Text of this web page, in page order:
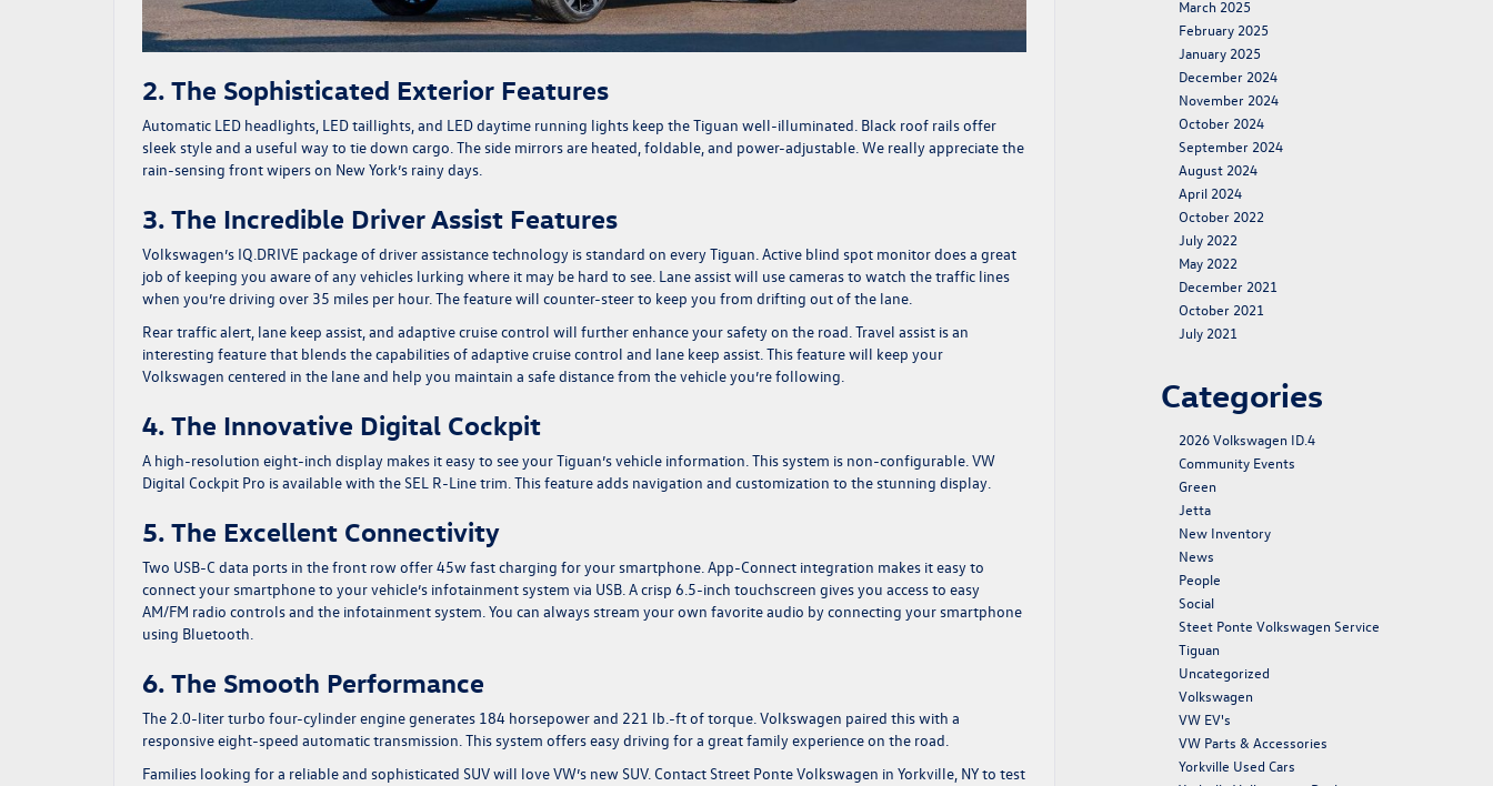
2. The Sophisticated Exterior Features
Automatic LED headlights, LED taillights, and LED daytime running lights keep the Tiguan well-illuminated. Black roof rails offer
sleek style and a useful way to tie down cargo. The side mirrors are heated, foldable, and power-adjustable. We really appreciate the
rain-sensing front wipers on New York’s rainy days.
3. The Incredible Driver Assist Features
Volkswagen’s IQ.DRIVE package of driver assistance technology is standard on every Tiguan. Active blind spot monitor does a great
job of keeping you aware of any vehicles lurking where it may be hard to see. Lane assist will use cameras to watch the traffic lines
when you’re driving over 35 miles per hour. The feature will counter-steer to keep you from drifting out of the lane.
Rear traffic alert, lane keep assist, and adaptive cruise control will further enhance your safety on the road. Travel assist is an
interesting feature that blends the capabilities of adaptive cruise control and lane keep assist. This feature will keep your
Volkswagen centered in the lane and help you maintain a safe distance from the vehicle you’re following.
4. The Innovative Digital Cockpit
A high-resolution eight-inch display makes it easy to see your Tiguan’s vehicle information. This system is non-configurable. VW
Digital Cockpit Pro is available with the SEL R-Line trim. This feature adds navigation and customization to the stunning display.
5. The Excellent Connectivity
Two USB-C data ports in the front row offer 45w fast charging for your smartphone. App-Connect integration makes it easy to
connect your smartphone to your vehicle’s infotainment system via USB. A crisp 6.5-inch touchscreen gives you access to easy
AM/FM radio controls and the infotainment system. You can always stream your own favorite audio by connecting your smartphone
using Bluetooth.
6. The Smooth Performance
The 2.0-liter turbo four-cylinder engine generates 184 horsepower and 221 lb.-ft of torque. Volkswagen paired this with a
responsive eight-speed automatic transmission. This system offers easy driving for a great family experience on the road.
Families looking for a reliable and sophisticated SUV will love VW’s new SUV. Contact Street Ponte Volkswagen in Yorkville, NYto test
March 2025
February 2025
January 2025
December 2024
November 2024
October 2024
September 2024
August 2024
April 2024
October 2022
July 2022
May 2022
December 2021
October 2021
July 2021
Categories
2026 Volkswagen ID.4
Community Events
Green
Jetta
New Inventory
News
People
Social
Steet Ponte Volkswagen Service
Tiguan
Uncategorized
Volkswagen
VW EV's
VW Parts & Accessories
Yorkville Used Cars